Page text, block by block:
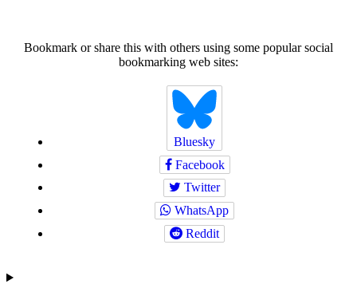
Bookmark or share this with others using some popular social
bookmarking web sites:
Bluesky
Facebook
Twitter
WhatsApp
Reddit